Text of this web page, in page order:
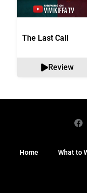
The Last Call
Review
Home What to